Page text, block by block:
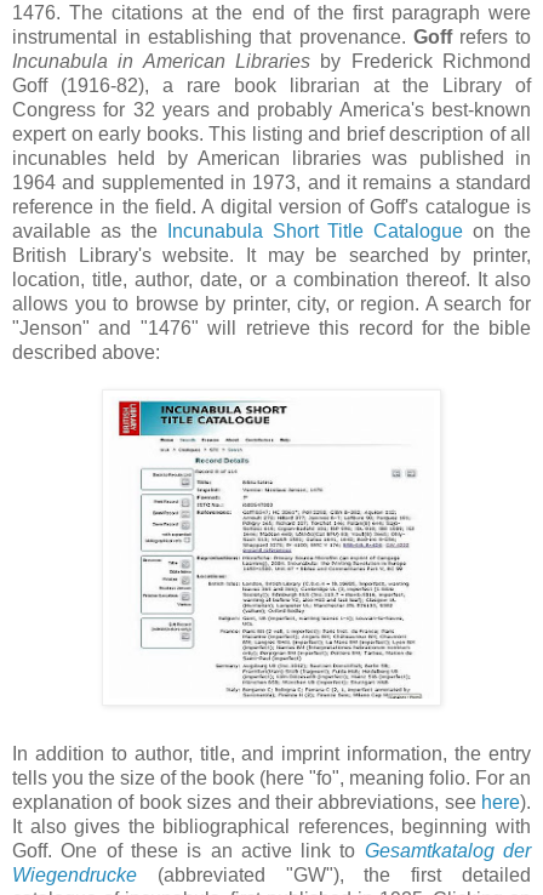
1476. The citations at the end of the first paragraph were
instrumental in establishing that provenance. Goff refers to
Incunabula in American Libraries by Frederick Richmond
Goff (1916-82), a rare book librarian at the Library of
Congress for 32 years and probably America's best-known
expert on early books. This listing and brief description of all
incunables held by American libraries was published in
1964 and supplemented in 1973, and it remains a standard
reference in the field. A digital version of Goff's catalogue is
available as the
Incunabula Short Title Catalogue on the
British Library's website. It may be searched by printer,
location, title, author, date, or a combination thereof. It also
allows you to browse by printer, city, or region. A search for
"Jenson" and "1476" will retrieve this record for the bible
described above:
In addition to author, title, and imprint information, the entry
tells you the size of the book (here "fo", meaning folio. For an
explanation of book sizes and their abbreviations, see here).
It also gives the bibliographical references, beginning with
Goff. One of these is an active link to Gesamtkatalog der
Wiegendrucke (abbreviated "GW"), the first detailed